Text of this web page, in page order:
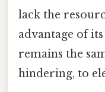
lack the
advantage of
remains the
hindering, to